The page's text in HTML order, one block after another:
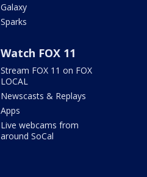
Galaxy
Sparks
Watch FOX 11
Stream FOX 11 on FOX
LOCAL
Newscasts & Replays
Apps
Live webcams from
around SoCal